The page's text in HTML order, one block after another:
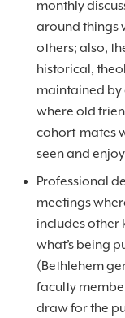
monthly
around things
others; also,
historical,
maintained by
where old
cohort-mates
seen and
Professional
meetings
includes other
what’s being
(Bethlehem
faculty
draw for the